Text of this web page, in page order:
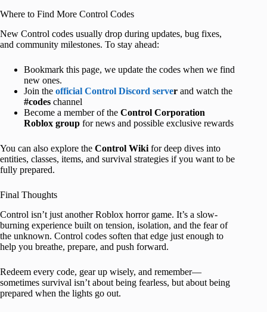
Where to Find More Control Codes
New Control codes usually drop during updates, bug fixes,
and community milestones. To stay ahead:
Bookmark this page, we update the codes when we find
new ones.
Join the official Control Discord server and watch the
#codes channel
Become a member of the Control Corporation
Roblox group for news and possible exclusive rewards
You can also explore the Control Wiki for deep dives into
entities, classes, items, and survival strategies if you want to be
fully prepared.
Final Thoughts
Control isn’t just another Roblox horror game. It’s a slow-
burning experience built on tension, isolation, and the fear of
the unknown. Control codes soften that edge just enough to
help you breathe, prepare, and push forward.
Redeem every code, gear up wisely, and remember—
sometimes survival isn’t about being fearless, but about being
prepared when the lights go out.